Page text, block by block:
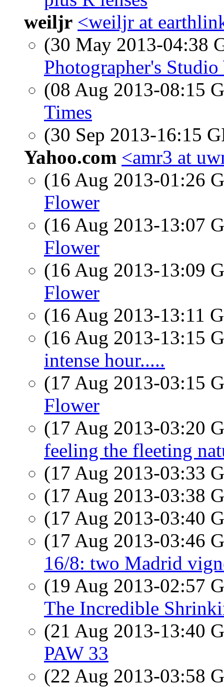
weiljr <weiljr at
(30 May 2013-04:38
Photographer's
(08 Aug 2013-08:15
Times
(30 Sep 2013-16:15
Yahoo.com <amr3 at
(16 Aug 2013-01:26
Flower
(16 Aug 2013-13:07
Flower
(16 Aug 2013-13:09
Flower
(16 Aug 2013-13:11
(16 Aug 2013-13:15
intense hour.....
(17 Aug 2013-03:15
Flower
(17 Aug 2013-03:20
feeling the fleeting
(17 Aug 2013-03:33
(17 Aug 2013-03:38
(17 Aug 2013-03:40
(17 Aug 2013-03:46
16/8: two Madrid
(19 Aug 2013-02:57
The Incredible
(21 Aug 2013-13:40
PAW 33
(22 Aug 2013-03:58